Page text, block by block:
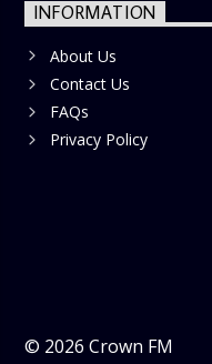
INFORMATION
About Us
Contact Us
FAQs
Privacy Policy
© 2026 Crown FM